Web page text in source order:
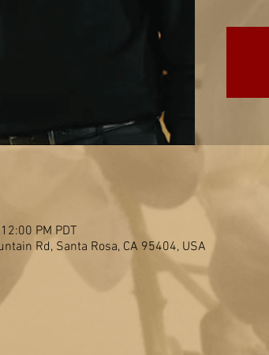
PM PDT
Rd, Santa Rosa, CA 95404, USA